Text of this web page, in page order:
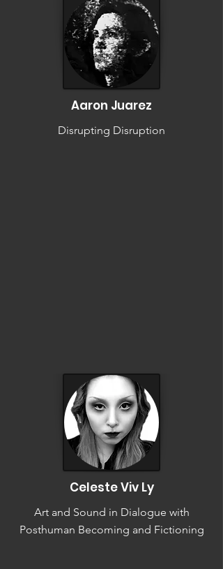
Aaron Juarez
Disrupting Disruption
Celeste Viv Ly
Art and Sound in Dialogue with
Posthuman Becoming and Fictioning